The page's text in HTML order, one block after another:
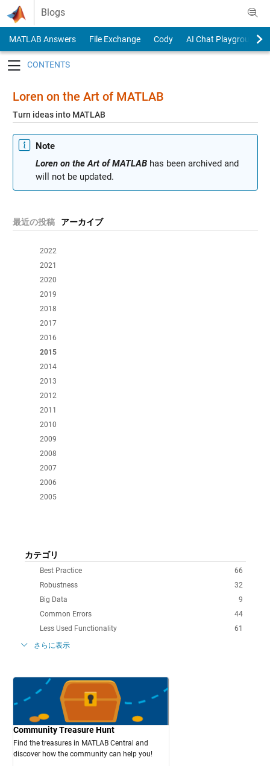
Skip to content
Blogs
MATLAB Answers File Exchange Cody
AI Chat Playground
Loren on the Art of MATLAB
Turn ideas into MATLAB
Note
Loren on the Art of MATLABhas been archived and
will not be updated.
最近の投稿 アーカイブ
2022
2021
2020
2019
2018
2017
2016
2015
2014
2013
2012
2011
2010
2009
2008
2007
2006
2005
カテゴリ
66
Best Practice
32
Robustness
9
Big Data
44
Common Errors
61
Less Used Functionality
さらに表示
Community Treasure Hunt
Find the treasures in MATLAB Central and
discover how the community can help you!